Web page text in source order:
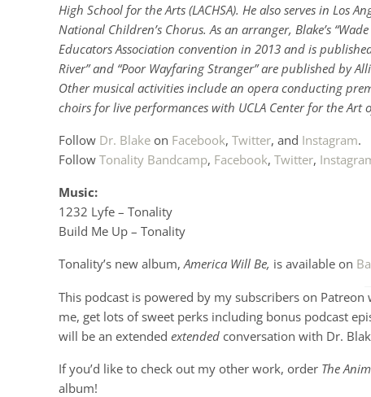
High School for the Arts (LACHSA). He also serves in Los
National Children’s Chorus. As an arranger, Blake’s
Educators Association convention in 2013 and is
River” and “Poor Wayfaring Stranger” are published by
Other musical activities include an opera conducting
choirs for live performances with UCLA Center for the Art
Follow Dr. Blake on Facebook, Twitter, and Instagram.
Follow Tonality Bandcamp, Facebook, Twitter,
Music:
1232 Lyfe – Tonality
Build Me Up – Tonality
Tonality’s new album, America Will Be, is available on
This podcast is powered by my subscribers on
me, get lots of sweet perks including bonus podcast
will be an extended extended conversation with Dr.
If you’d like to check out my other work, order The
album!